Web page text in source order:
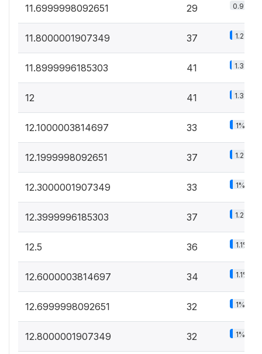
11.6999998092651 29 0.9%
11.8000001907349 37 1.2%
11.8999996185303 41 1.3%
12 41 1.3%
12.1000003814697 33 1%
12.1999998092651 37 1.2%
12.3000001907349 33 1%
12.3999996185303 37 1.2%
12.5 36 1.1%
12.6000003814697 34 1.1%
12.6999998092651 32 1%
12.8000001907349 32 1%